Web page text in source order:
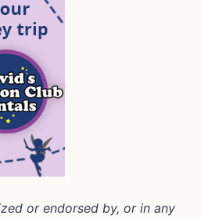
or endorsed by, or in any